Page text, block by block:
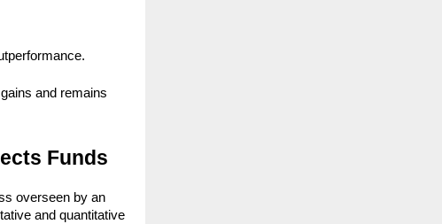
and remains
Funds
overseen by an
and quantitative